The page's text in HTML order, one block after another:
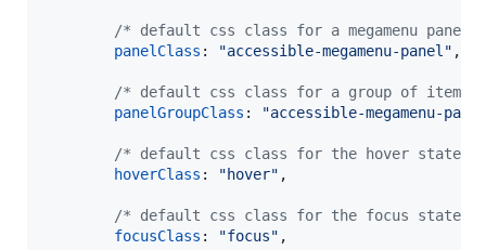
/* default css class for a megamenu panel
panelClass : "accessible-megamenu-panel" ,
/* default css class for a group of items
panelGroupClass : "accessible-megamenu-
/* default css class for the hover state */
hoverClass : "hover" ,
/* default css class for the focus state */
focusClass : "focus" ,